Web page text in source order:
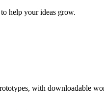
help your ideas grow.
with downloadable